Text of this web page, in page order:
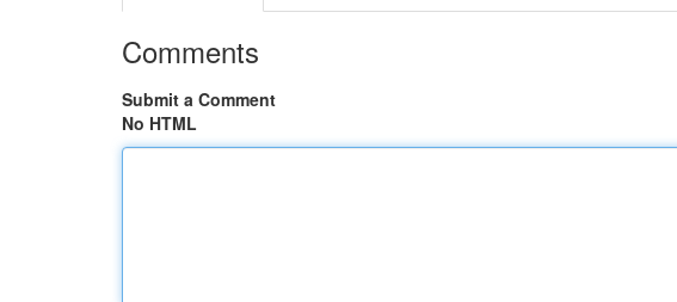
Comments
Submit a Comment
No HTML